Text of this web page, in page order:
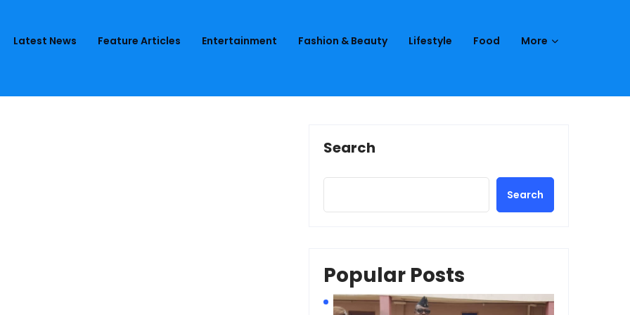
Latest News Feature Articles Entertainment Fashion & Beauty Lifestyle Food More
Search
Search
Popular Posts